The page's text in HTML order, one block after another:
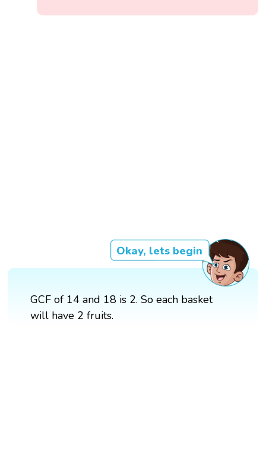
Okay, lets begin
GCF of 14 and 18 is 2. So each basket
will have 2 fruits.